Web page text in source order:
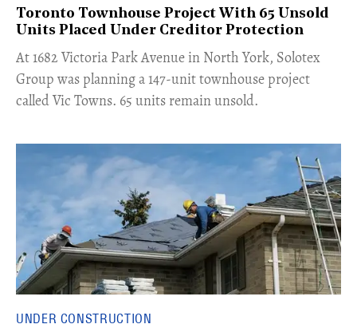
Toronto Townhouse Project With 65 Unsold
Units Placed Under Creditor Protection
​At 1682 Victoria Park Avenue in North York, Solotex
Group was planning a 147-unit townhouse project
called Vic Towns. 65 units remain unsold.
UNDER CONSTRUCTION